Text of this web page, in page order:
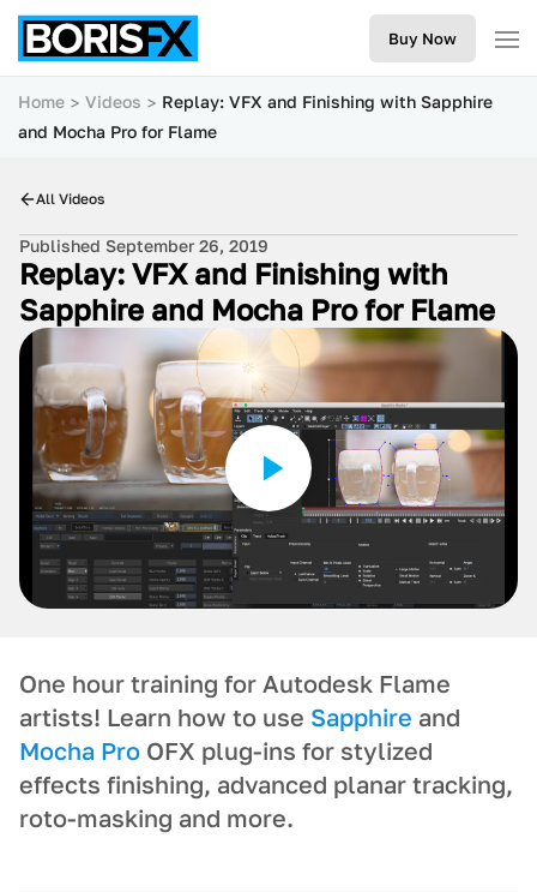
Buy Now
Home Videos
Replay: VFX and Finishing with Sapphire
and Mocha Pro for Flame
All Videos
Published September 26, 2019
Replay: VFX and Finishing with
Sapphire and Mocha Pro for Flame
One hour training for Autodesk Flame
artists! Learn how to use Sapphire and
Mocha Pro OFX plug-ins for stylized
effects finishing, advanced planar tracking,
roto-masking and more.